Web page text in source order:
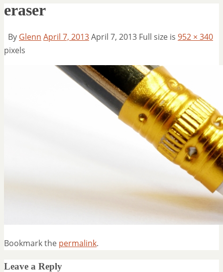
eraser
By Glenn April 7, 2013April 7, 2013 Full size is 952 × 340
pixels
Bookmark the permalink.
Leave a Reply